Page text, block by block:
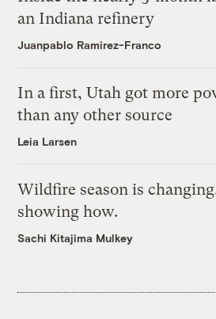
an Indiana refinery
Juanpablo Ramirez-Franco
In a first, Utah got more
than any other source
Leia Larsen
Wildfire season is
showing how.
Sachi Kitajima Mulkey